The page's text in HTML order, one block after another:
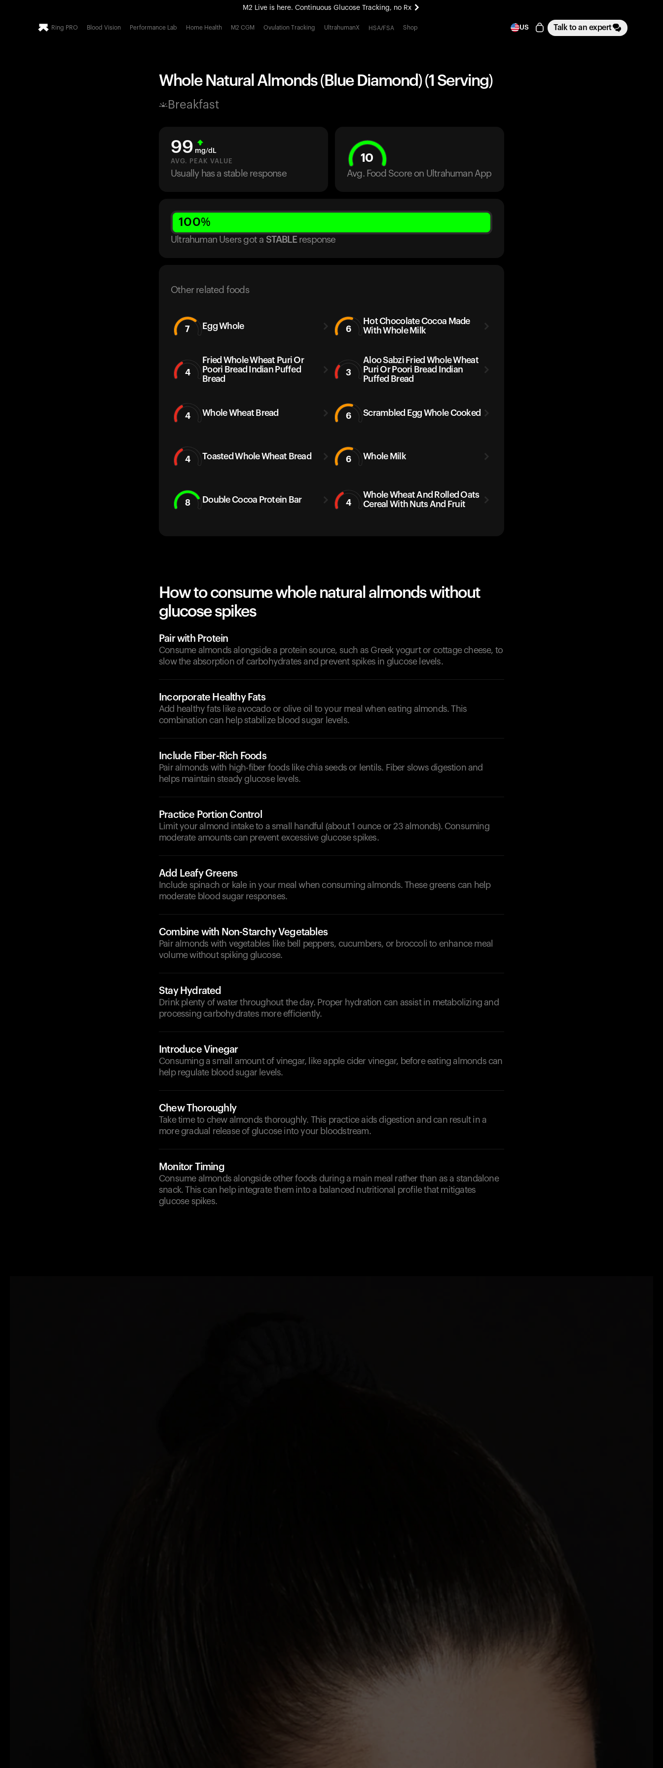
M2 Live is here. Continuous Glucose Tracking, no Rx
All-new Ultrahuman experience. Coming soon.
Ring PRO Blood Vision Performance Lab Home Health M2 CGM Ovulation Tracking UltrahumanX HSA/FSA Shop US Talk to an expert
Whole Natural Almonds (Blue Diamond) (1 Serving)
Breakfast
99 mg/dL
AVG. PEAK VALUE
Usually has a stable response
10
Avg. Food Score on Ultrahuman App
100%
Ultrahuman Users got a STABLE response
Other related foods
7 Egg Whole 6
Hot Chocolate Cocoa Made
With Whole Milk
4
Fried Whole Wheat Puri Or
Poori Bread Indian Puffed
Bread
3
Aloo Sabzi Fried Whole Wheat
Puri Or Poori Bread Indian
Puffed Bread
4 Whole Wheat Bread 6 Scrambled Egg Whole Cooked
4 Toasted Whole Wheat Bread 6 Whole Milk
8 Double Cocoa Protein Bar 4
Whole Wheat And Rolled Oats
Cereal With Nuts And Fruit
How to consume whole natural almonds without
glucose spikes
Pair with Protein
Consume almonds alongside a protein source, such as Greek yogurt or cottage cheese, to
slow the absorption of carbohydrates and prevent spikes in glucose levels.
Incorporate Healthy Fats
Add healthy fats like avocado or olive oil to your meal when eating almonds. This
combination can help stabilize blood sugar levels.
Include Fiber-Rich Foods
Pair almonds with high-fiber foods like chia seeds or lentils. Fiber slows digestion and
helps maintain steady glucose levels.
Practice Portion Control
Limit your almond intake to a small handful (about 1 ounce or 23 almonds). Consuming
moderate amounts can prevent excessive glucose spikes.
Add Leafy Greens
Include spinach or kale in your meal when consuming almonds. These greens can help
moderate blood sugar responses.
Combine with Non-Starchy Vegetables
Pair almonds with vegetables like bell peppers, cucumbers, or broccoli to enhance meal
volume without spiking glucose.
Stay Hydrated
Drink plenty of water throughout the day. Proper hydration can assist in metabolizing and
processing carbohydrates more efficiently.
Introduce Vinegar
Consuming a small amount of vinegar, like apple cider vinegar, before eating almonds can
help regulate blood sugar levels.
Chew Thoroughly
Take time to chew almonds thoroughly. This practice aids digestion and can result in a
more gradual release of glucose into your bloodstream.
Monitor Timing
Consume almonds alongside other foods during a main meal rather than as a standalone
snack. This can help integrate them into a balanced nutritional profile that mitigates
glucose spikes.